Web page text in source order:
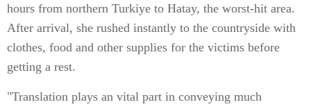
hours from northern Turkiye to Hatay, the worst-hit area.
After arrival, she rushed instantly to the countryside with
clothes, food and other supplies for the victims before
getting a rest.
"Translation plays an vital part in conveying much